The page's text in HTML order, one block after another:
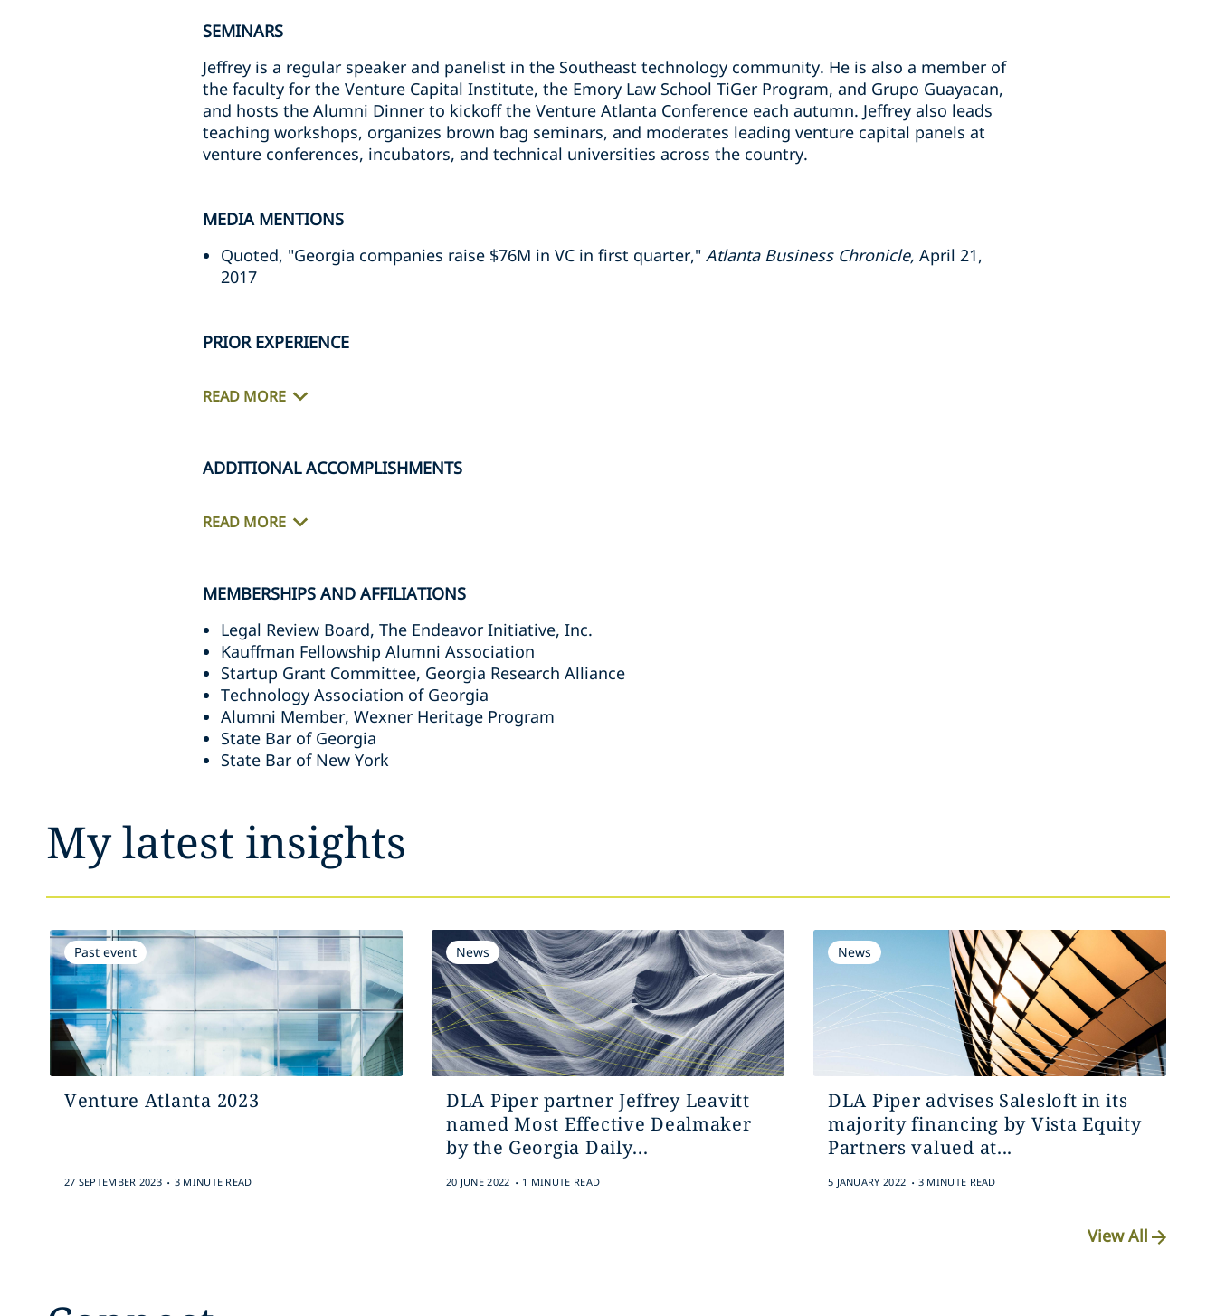
SEMINARS
Jeffrey is a regular speaker and panelist in the Southeast technology community. He is also a member of
the faculty for the Venture Capital Institute, the Emory Law School TiGer Program, and Grupo Guayacan,
and hosts the Alumni Dinner to kickoff the Venture Atlanta Conference each autumn. Jeffrey also leads
teaching workshops, organizes brown bag seminars, and moderates leading venture capital panels at
venture conferences, incubators, and technical universities across the country.
MEDIA MENTIONS
Quoted, "Georgia companies raise $76M in VC in first quarter," Atlanta Business Chronicle, April 21,
2017
PRIOR EXPERIENCE
READ MORE
ADDITIONAL ACCOMPLISHMENTS
READ MORE
MEMBERSHIPS AND AFFILIATIONS
Legal Review Board, The Endeavor Initiative, Inc.
Kauffman Fellowship Alumni Association
Startup Grant Committee, Georgia Research Alliance
Technology Association of Georgia
Alumni Member, Wexner Heritage Program
State Bar of Georgia
State Bar of New York
My latest insights
Past event
Venture Atlanta 2023
27 SEPTEMBER 2023 . 3 MINUTE READ
News
DLA Piper partner Jeffrey Leavitt
named Most Effective Dealmaker
by the Georgia Daily...
20 JUNE 2022 . 1 MINUTE READ
News
DLA Piper advises Salesloft in its
majority financing by Vista Equity
Partners valued at...
5 JANUARY 2022 . 3 MINUTE READ
View All